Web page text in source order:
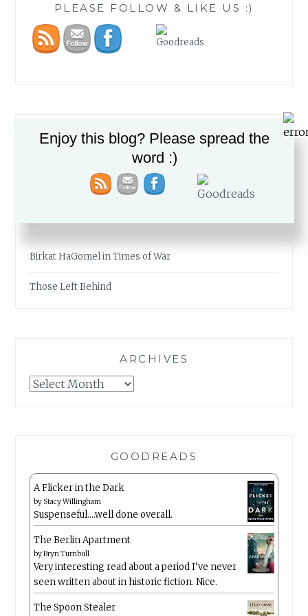
PLEASE FOLLOW & LIKE US :)
RECENT POSTS
The Simcha of a People
My Mid-Year Must-Reads
Birkat HaGomel in Times of War
Those Left Behind
ARCHIVES
Archives
GOODREADS
A Flicker in the Dark
by Stacy Willingham
Suspenseful….well done overall.
The Berlin Apartment
byBryn Turnbull
Very interesting read about a period I’ve never
seen written about in historic fiction. Nice.
The Spoon Stealer
Enjoy this blog? Please spread the
word :)